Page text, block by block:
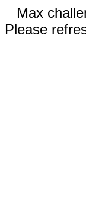
Max
Please